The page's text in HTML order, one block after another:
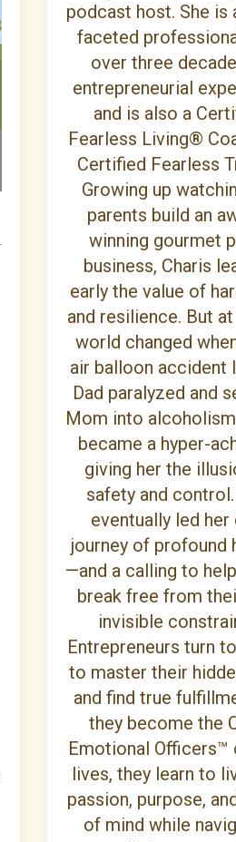
podcast host. She is
faceted
over three
entrepreneurial
and is also a
Fearless Living®
Certified Fearless
Growing up
parents build an
winning gourmet
business, Charis
early the value of
and resilience. But
world changed
air balloon accident
Dad paralyzed and
Mom into
became a hyper-
giving her the
safety and
eventually led her
journey of profound
—and a calling to
break free from
invisible
Entrepreneurs turn
to master their
and find true
they become the
Emotional Officers™
lives, they learn to
passion, purpose,
of mind while